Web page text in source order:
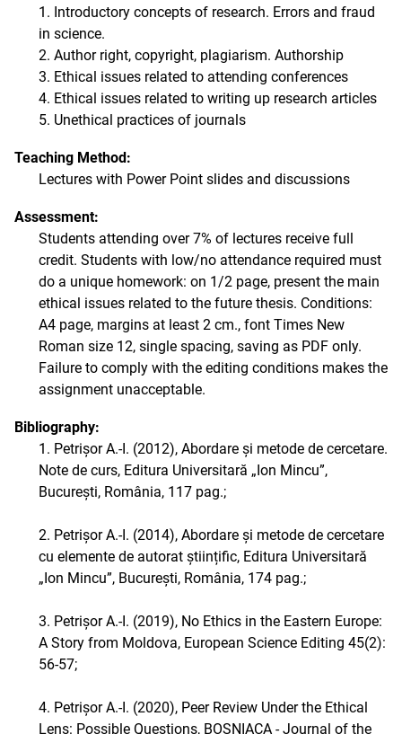
1. Introductory concepts of research. Errors and fraud
in science.
2. Author right, copyright, plagiarism. Authorship
3. Ethical issues related to attending conferences
4. Ethical issues related to writing up research articles
5. Unethical practices of journals
Teaching Method:
Lectures with Power Point slides and discussions
Assessment:
Students attending over 7% of lectures receive full
credit. Students with low/no attendance required must
do a unique homework: on 1/2 page, present the main
ethical issues related to the future thesis. Conditions:
A4 page, margins at least 2 cm., font Times New
Roman size 12, single spacing, saving as PDF only.
Failure to comply with the editing conditions makes the
assignment unacceptable.
Bibliography:
1. Petrișor A.-I. (2012), Abordare și metode de cercetare.
Note de curs, Editura Universitară „Ion Mincu”,
București, România, 117 pag.;
2. Petrișor A.-I. (2014), Abordare și metode de cercetare
cu elemente de autorat științific, Editura Universitară
„Ion Mincu”, București, România, 174 pag.;
3. Petrișor A.-I. (2019), No Ethics in the Eastern Europe:
A Story from Moldova, European Science Editing 45(2):
56-57;
4. Petrișor A.-I. (2020), Peer Review Under the Ethical
Lens: Possible Questions, BOSNIACA - Journal of the